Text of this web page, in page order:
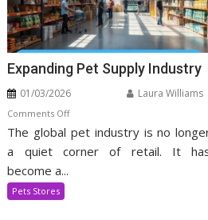
Expanding Pet Supply Industry
01/03/2026 Laura Williams
Comments Offon
Expanding
Pet
The global pet industry is no
a quiet corner of retail. It
become a...
Pets Stores